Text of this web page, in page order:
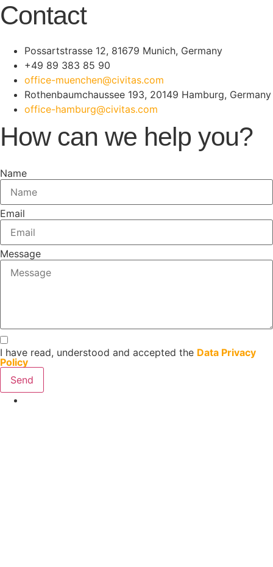
Contact
Possartstrasse 12, 81679 Munich, Germany
+49 89 383 85 90
office-muenchen@civitas.com
Rothenbaumchaussee 193, 20149 Hamburg, Germany
office-hamburg@civitas.com
How can we help you?
Name
Email
Message
I have read, understood and accepted the Data Privacy
Policy
Send